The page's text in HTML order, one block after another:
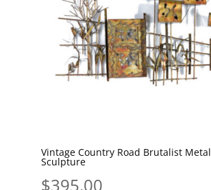
Vintage Country Road Brutalist
Sculpture
$395.00